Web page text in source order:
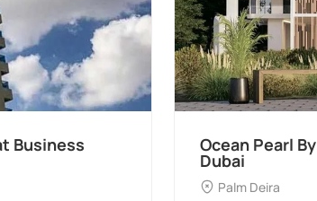
Deira, Divine Al Barari
Majan